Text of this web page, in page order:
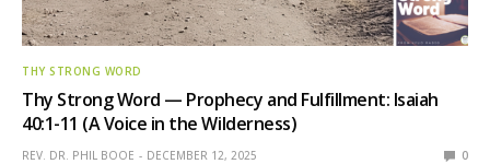
THY STRONG WORD
Thy Strong Word — Prophecy and Fulfillment: Isaiah
40:1-11 (A Voice in the Wilderness)
REV. DR. PHIL BOOE DECEMBER 12, 2025 0